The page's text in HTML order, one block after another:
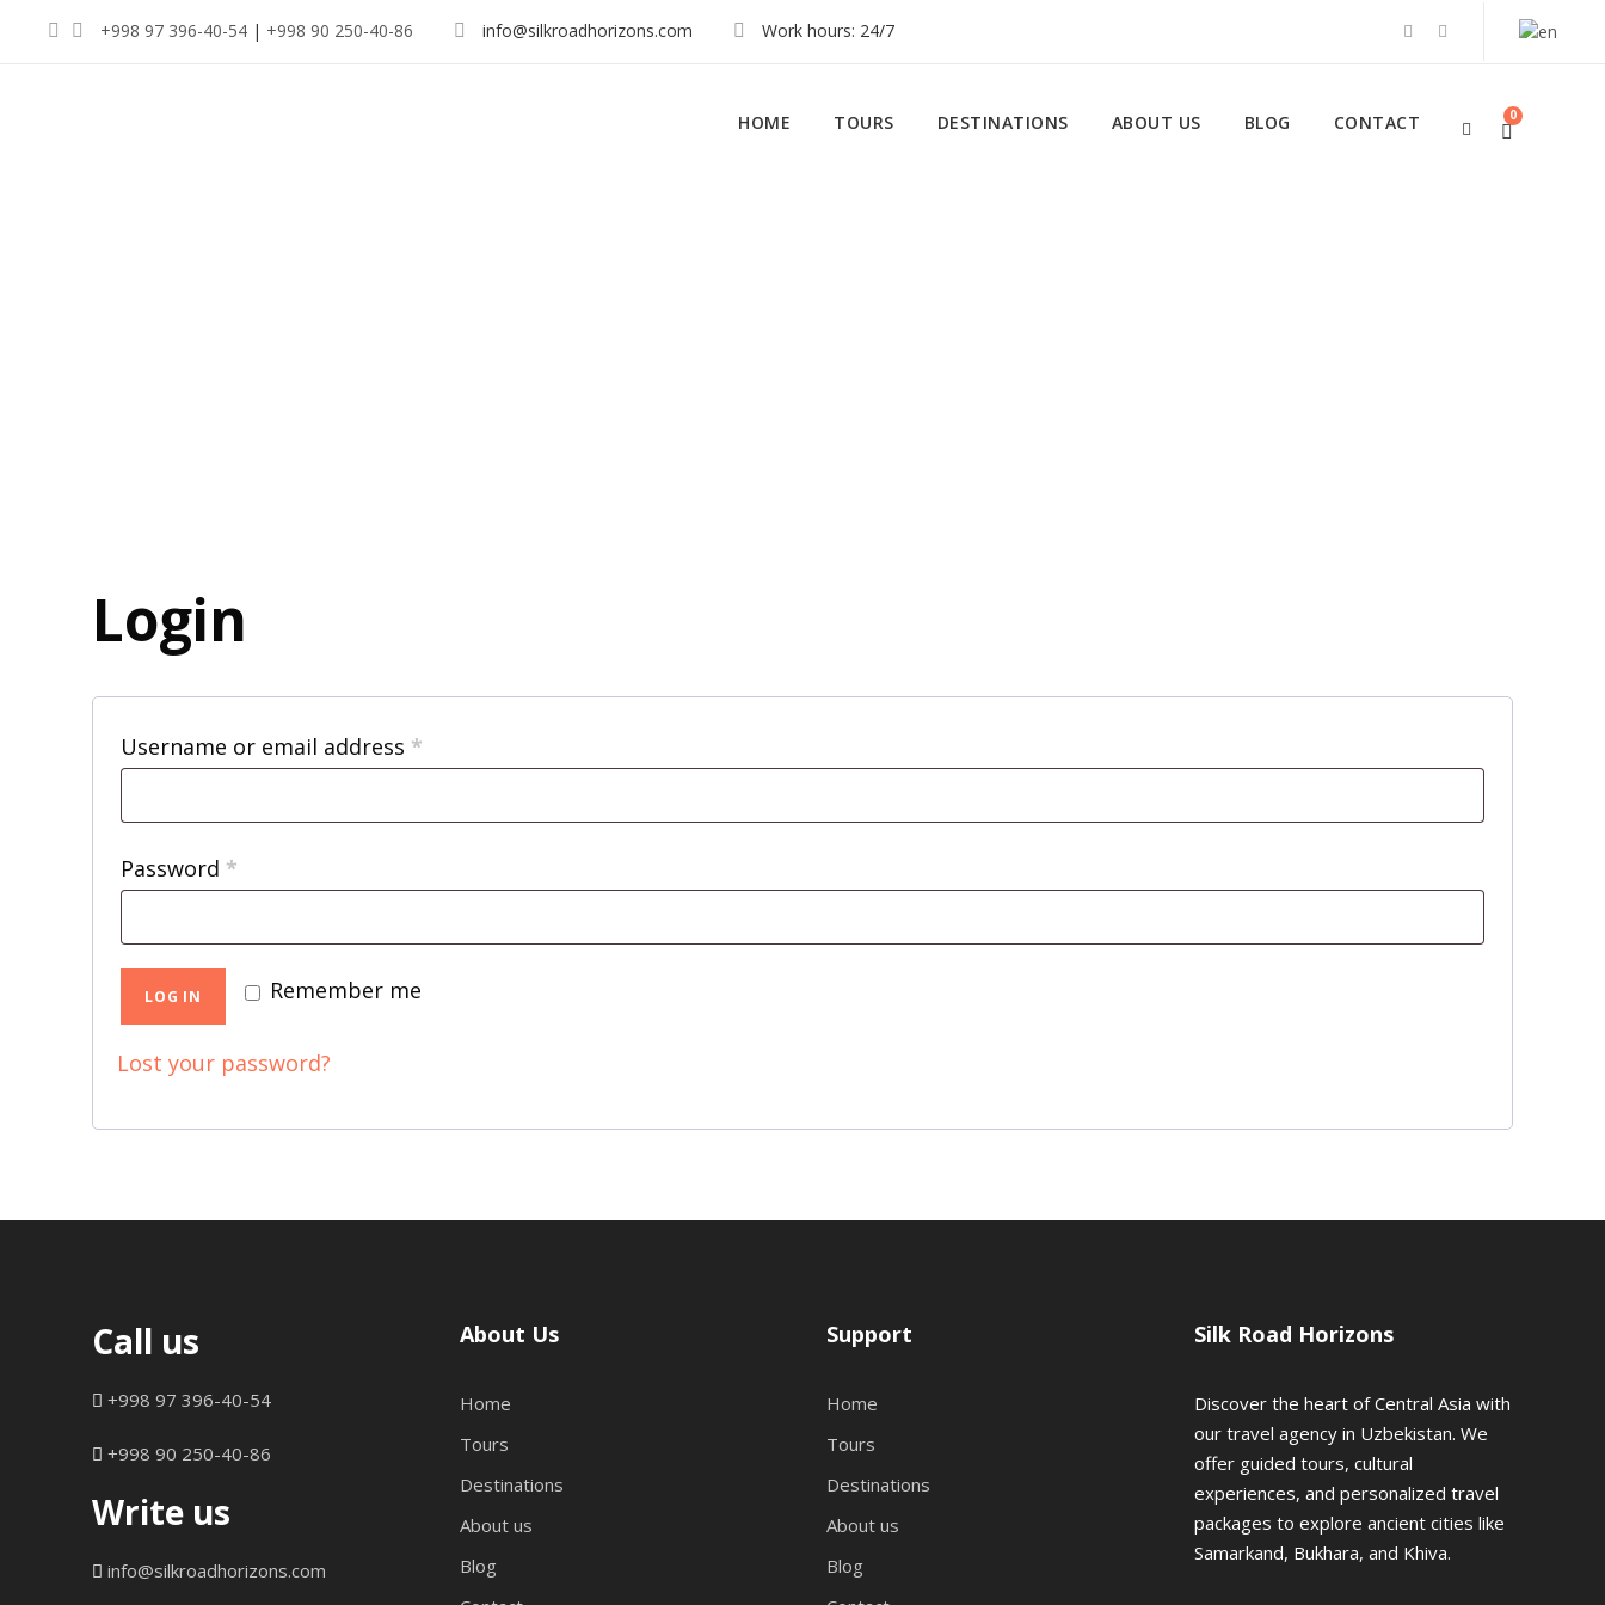
+998 97 396-40-54 | +998 90 250-40-86 info@silkroadhorizons.com Work hours: 24/7
HOME TOURS DESTINATIONS ABOUT US BLOG CONTACT 0
Login
Username or email address *
q
Password *
q
u
e
Remember me
LOG IN
Lost your password?
Call us
+998 97 396-40-54
+998 90 250-40-86
Write us
info@silkroadhorizons.com
About Us
Home
Tours
Destinations
About us
Blog
Support
Home
Tours
Destinations
About us
Blog
Silk Road Horizons
Discover the heart of Central Asia with
our travel agency in Uzbekistan. We
offer guided tours, cultural
experiences, and personalized travel
packages to explore ancient cities like
Samarkand, Bukhara, and Khiva.